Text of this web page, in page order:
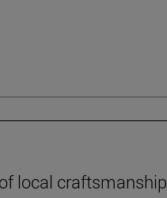
local craftsmanship